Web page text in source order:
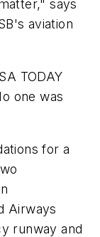
says
aviation
TODAY
one was
for a
Airways
runway and